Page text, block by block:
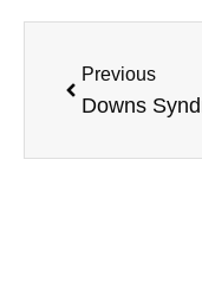
Previous